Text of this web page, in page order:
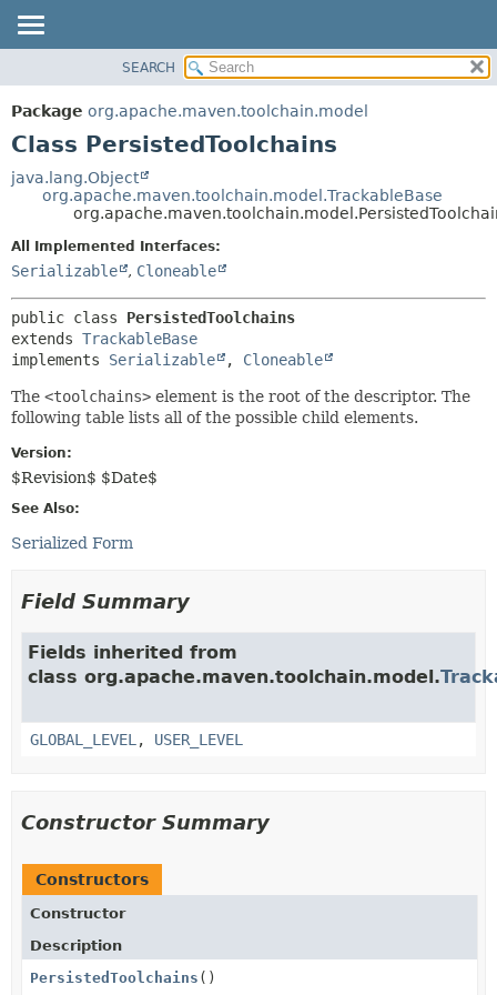
PACKAGE
CLASS
TREE
DEPRECATED
METHOD
METHOD
SEARCH
Package org.apache.maven.toolchain.model
Class PersistedToolchains
java.lang.Object
org.apache.maven.toolchain.model.TrackableBase
All Implemented Interfaces:
Serializable , Cloneable
public class PersistedToolchains
extends TrackableBase
implements Serializable , Cloneable
The <toolchains> element is the root of the descriptor. The
following table lists all of the possible child elements.
Version:
$Revision$ $Date$
See Also:
Serialized Form
Field Summary
Fields inherited from
class org.apache.maven.toolchain.model.
GLOBAL_LEVEL , USER_LEVEL
Constructor Summary
Constructors
Constructor
Description
PersistedToolchains ()